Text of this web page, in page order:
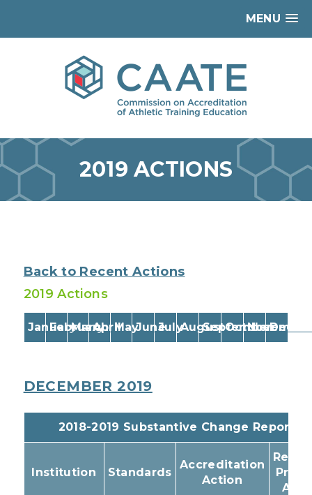
MENU
2019 ACTIONS
Back to Recent Actions
2019 Actions
January
February
March
AprilMayJuneJulyAugustSeptember
October
November
DECEMBER 2019
2018-2019 Substantive Change Reports
Institution Standards
Accreditation
Action